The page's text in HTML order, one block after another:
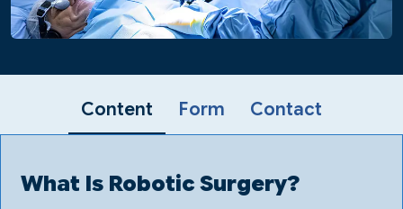
Content Form Contact
What Is Robotic Surgery?